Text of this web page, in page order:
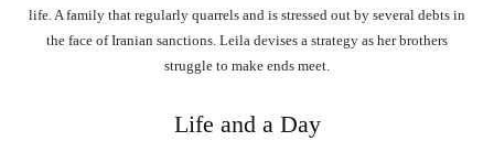
life. A family that regularly quarrels and is stressed out by several debts in
the face of Iranian sanctions. Leila devises a strategy as her brothers
struggle to make ends meet.
Life and a Day